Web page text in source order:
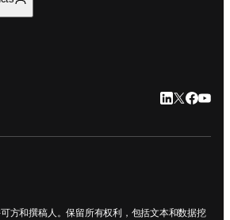
LinkedIn 在
Twitter 在
可方和撰稿人。保留所有权利，包括文本和数据